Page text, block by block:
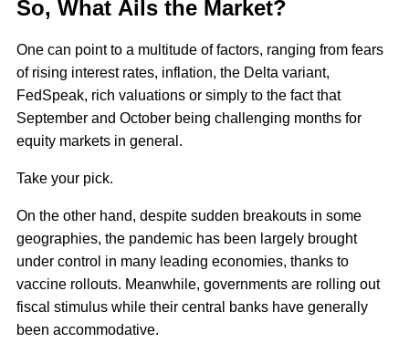
So, What Ails the Market?
One can point to a multitude of factors, ranging from fears
of rising interest rates, inflation, the Delta variant,
FedSpeak, rich valuations or simply to the fact that
September and October being challenging months for
equity markets in general.
Take your pick.
On the other hand, despite sudden breakouts in some
geographies, the pandemic has been largely brought
under control in many leading economies, thanks to
vaccine rollouts. Meanwhile, governments are rolling out
fiscal stimulus while their central banks have generally
been accommodative.